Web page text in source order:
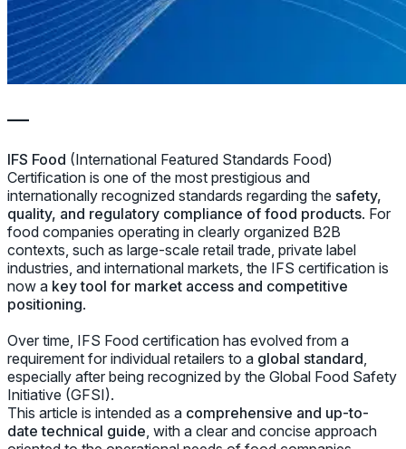
—
IFS Food (International Featured Standards Food)
Certification is one of the most prestigious and
internationally recognized standards regarding the safety,
quality, and regulatory compliance of food products. For
food companies operating in clearly organized B2B
contexts, such as large-scale retail trade, private label
industries, and international markets, the IFS certification is
now a key tool for market access and competitive
positioning.
Over time, IFS Food certification has evolved from a
requirement for individual retailers to a global standard,
especially after being recognized by the Global Food Safety
Initiative (GFSI).
This article is intended as a comprehensive and up-to-
date technical guide, with a clear and concise approach